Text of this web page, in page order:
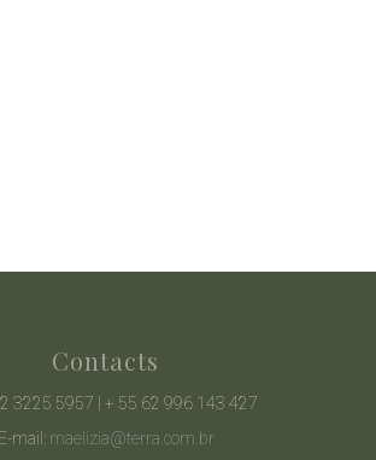
Contacts
3225 5957 | + 55 62 996 143 427
E-mail: maelizia@terra.com.br